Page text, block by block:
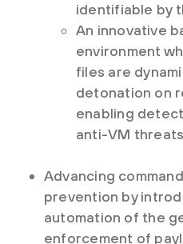
identifiable by
An innovative
environment
files are
detonation on
enabling
anti-VM
Advancing
prevention by
automation of the
enforcement of